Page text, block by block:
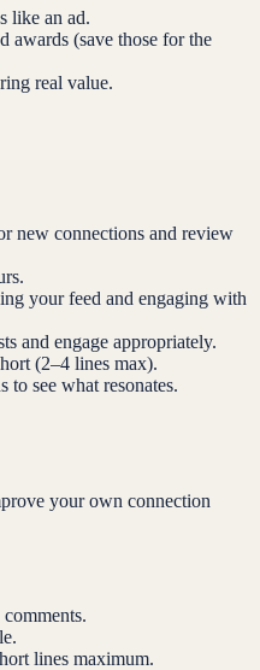
like an ad.
awards (save those for the
real value.
new connections and review
your feed and engaging with
and engage appropriately.
(2–4 lines max).
to see what resonates.
your own connection
lines maximum.